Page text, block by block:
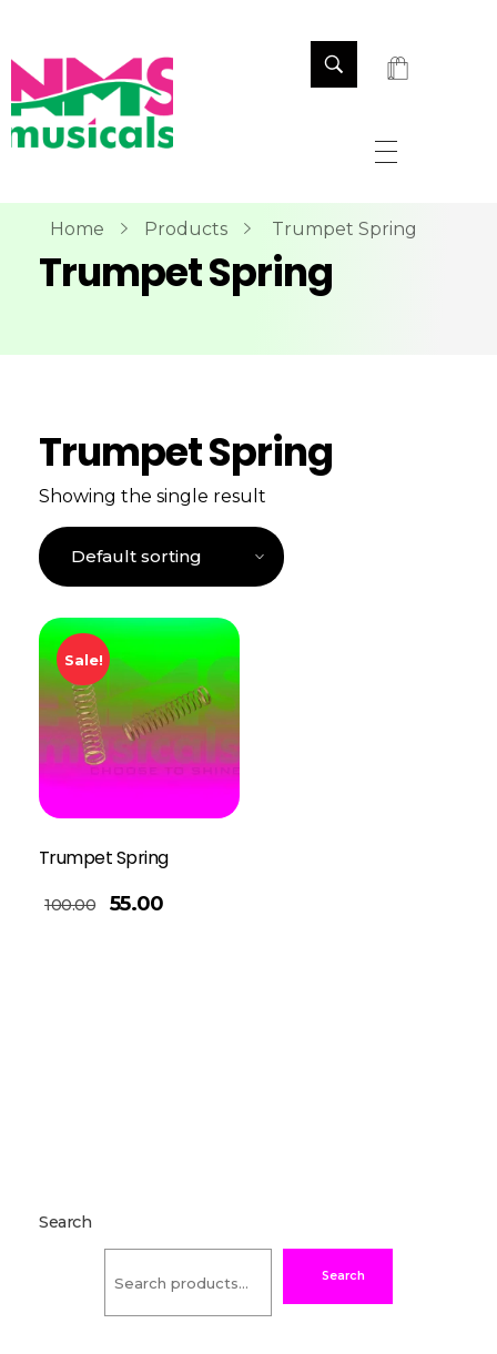
Home Products Trumpet Spring
Trumpet Spring
Trumpet Spring
Showing the single result
Sale!
Trumpet Spring
100.00 55.00
Search
Search